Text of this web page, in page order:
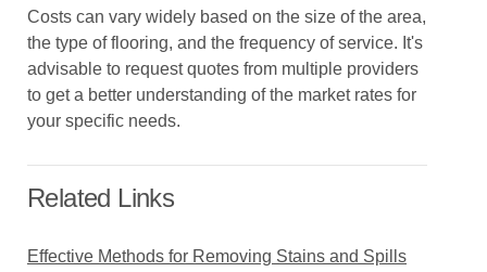
Costs can vary widely based on the size of the area,
the type of flooring, and the frequency of service. It's
advisable to request quotes from multiple providers
to get a better understanding of the market rates for
your specific needs.
Related Links
Effective Methods for Removing Stains and Spills